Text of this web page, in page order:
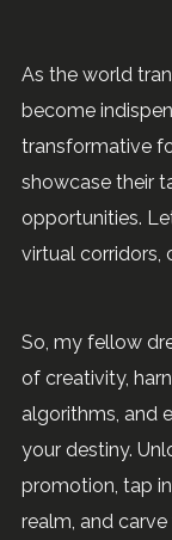
As the world
become
transformative
showcase their
opportunities.
virtual corridors,
So, my fellow
of creativity,
algorithms, and
your destiny.
promotion, tap
realm, and